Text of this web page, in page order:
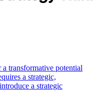
transformative potential
a strategic,
a strategic